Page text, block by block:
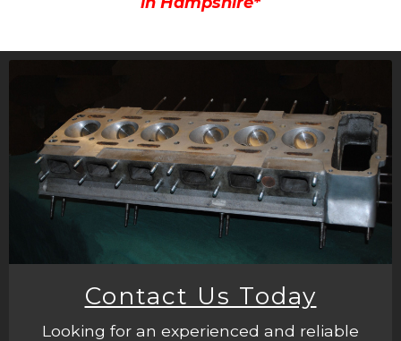
Contact Us Today
Looking for an experienced and reliable